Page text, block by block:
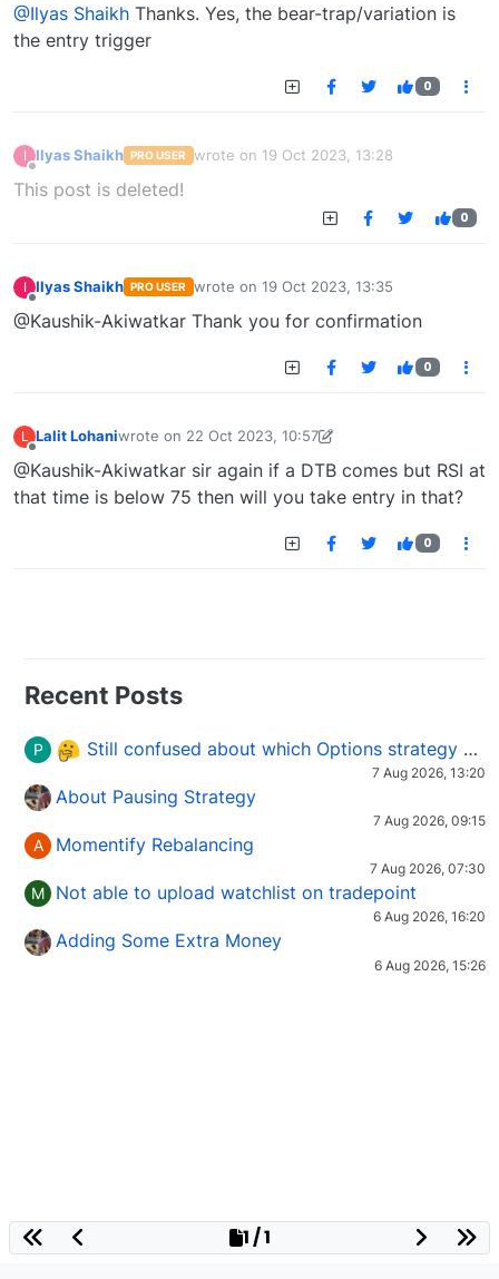
@Ilyas Shaikh Thanks. Yes, the bear-trap/variation is
the entry trigger
0
I Ilyas Shaikh PRO USER wrote on 19 Oct 2023, 13:28
last edited by
This post is deleted!
0
I Ilyas Shaikh PRO USER wrote on 19 Oct 2023, 13:35
last edited by
@Kaushik-Akiwatkar Thank you for confirmation
0
L Lalit Lohaniwrote on 22 Oct 2023, 10:57
last edited by Lalit Lohani-1697966576895
@Kaushik-Akiwatkar sir again if a DTB comes but RSI at
that time is below 75 then will you take entry in that?
0
Recent Posts
P Still confused about which Options strategy to use in different market conditions?
7 Aug 2026, 13:20
About Pausing Strategy
7 Aug 2026, 09:15
A Momentify Rebalancing
7 Aug 2026, 07:30
M Not able to upload watchlist on tradepoint
6 Aug 2026, 16:20
Adding Some Extra Money
6 Aug 2026, 15:26
1 / 1